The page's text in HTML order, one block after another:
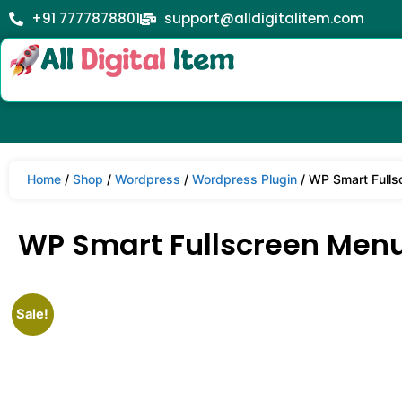
+91 7777878801 support@alldigitalitem.com
Home / Shop / Wordpress / Wordpress Plugin / WP Smart
WP Smart Fullscreen
Sale!